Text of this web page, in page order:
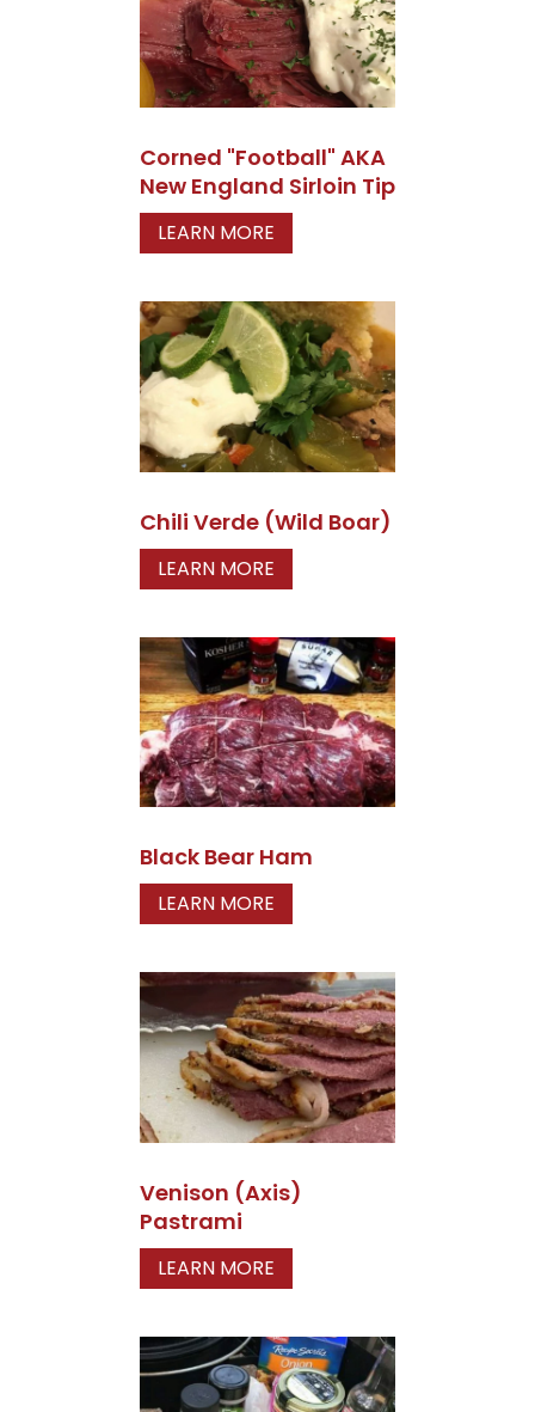
Corned "Football" AKA
New England Sirloin Tip
LEARN MORE
Chili Verde (Wild Boar)
LEARN MORE
Black Bear Ham
LEARN MORE
Venison (Axis)
Pastrami
LEARN MORE